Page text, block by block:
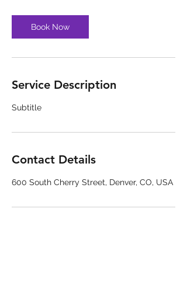
Book Now
Service Description
Subtitle
Contact Details
600 South Cherry Street, Denver, CO, USA